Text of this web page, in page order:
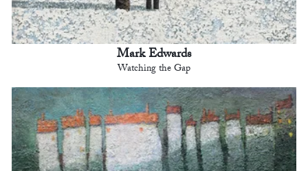
Mark Edwards
Watching the Gap